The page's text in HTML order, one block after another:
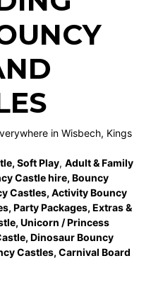
in Wisbech, Kings
, Soft Play, Adult & Family
Castle hire, Bouncy
Castles, Activity Bouncy
, Party Packages, Extras &
, Unicorn / Princess
, Dinosaur Bouncy
Castles, Carnival Board